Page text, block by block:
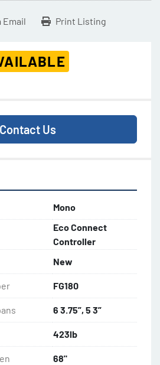
Email Print Listing
Contact Us
Mono
Eco Connect
Controller
New
FG180
6 3.75”, 5 3”
423lb
68"